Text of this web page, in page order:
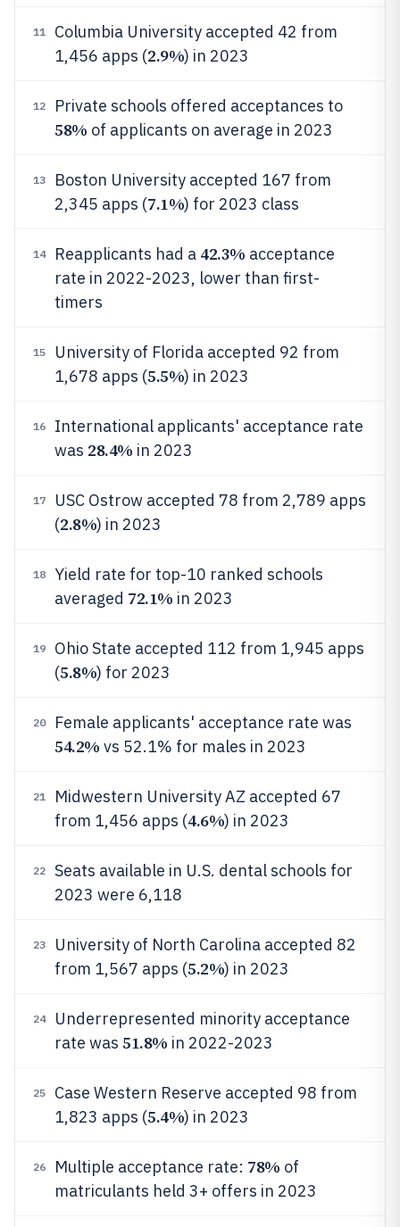
11
Columbia University accepted 42 from
1,456 apps (2.9%) in 2023
12 Private schools offered acceptances to
58% of applicants on average in 2023
13
Boston University accepted 167 from
2,345 apps (7.1%) for 2023 class
14 Reapplicants had a 42.3% acceptance
rate in 2022-2023, lower than first-
timers
15
University of Florida accepted 92 from
1,678 apps (5.5%) in 2023
16
International applicants' acceptance rate
was 28.4% in 2023
17
USC Ostrow accepted 78 from 2,789 apps
(2.8%) in 2023
18
Yield rate for top-10 ranked schools
averaged 72.1% in 2023
19
Ohio State accepted 112 from 1,945 apps
(5.8%) for 2023
20 Female applicants' acceptance rate was
54.2% vs 52.1% for males in 2023
21
Midwestern University AZ accepted 67
from 1,456 apps (4.6%) in 2023
22
Seats available in U.S. dental schools for
2023 were 6,118
23
University of North Carolina accepted 82
from 1,567 apps (5.2%) in 2023
24
Underrepresented minority acceptance
rate was 51.8% in 2022-2023
25
Case Western Reserve accepted 98 from
1,823 apps (5.4%) in 2023
26 Multiple acceptance rate: 78% of
matriculants held 3+ offers in 2023